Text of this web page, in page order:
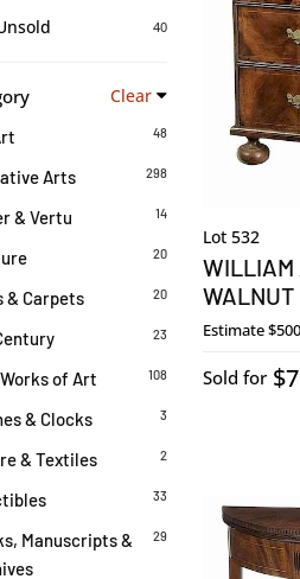
40
Clear
48
298
Arts
14
& Vertu
20
20
& Carpets
23
108
of Art
3
& Clocks
2
& Textiles
33
29
Manuscripts &
Lot 532
WILLIAM
WALNUT
Estimate
Sold for